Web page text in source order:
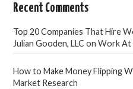
Recent Comments
Top 20 Companies That Hire
Julian Gooden, LLC onWork At
How to Make Money Flipping
Market Research